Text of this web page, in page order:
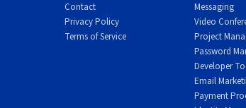
Contact
Privacy Policy
Terms of Service
Messaging
Video
Project
Password
Developer
Email
Payment